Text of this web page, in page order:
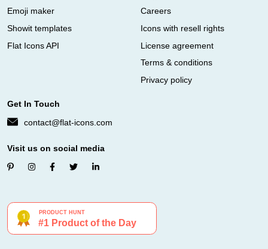
Emoji maker
Showit templates
Flat Icons API
Careers
Icons with resell rights
License agreement
Terms & conditions
Privacy policy
Get In Touch
contact@flat-icons.com
Visit us on social media